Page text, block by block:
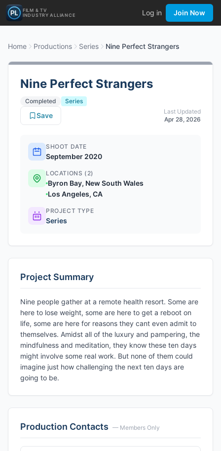
FILM & TV
INDUSTRY ALLIANCE
Log in Join Now
Home Productions Series Nine Perfect Strangers
Nine Perfect Strangers
Completed
Series
Last Updated
Apr 28, 2026
Save
SHOOT DATE
September 2020
LOCATIONS (2)
Byron Bay, New South Wales
Los Angeles, CA
PROJECT TYPE
Series
Project Summary
Nine people gather at a remote health resort. Some are
here to lose weight, some are here to get a reboot on
life, some are here for reasons they cant even admit to
themselves. Amidst all of the luxury and pampering, the
mindfulness and meditation, they know these ten days
might involve some real work. But none of them could
imagine just how challenging the next ten days are
going to be.
Production Contacts — Members Only